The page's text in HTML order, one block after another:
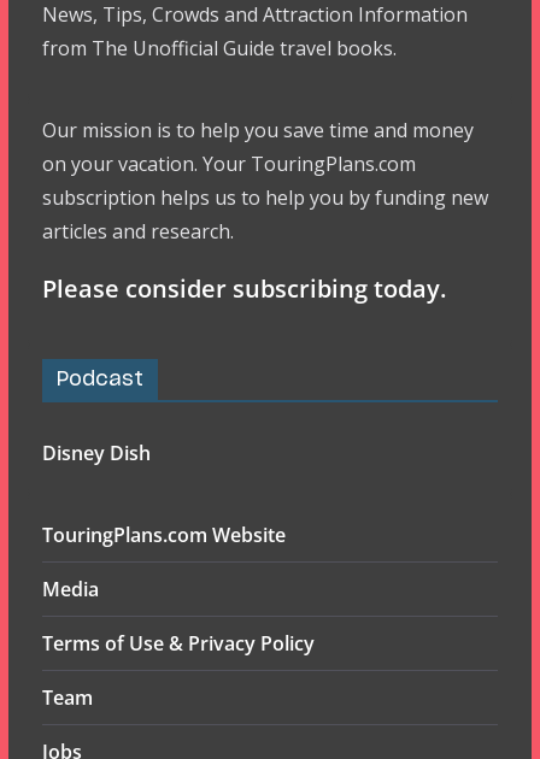
News, Tips, Crowds and Attraction Information
from The Unofficial Guide travel books.
Our mission is to help you save time and money
on your vacation. Your TouringPlans.com
subscription helps us to help you by funding new
articles and research.
Please consider subscribing today.
Podcast
Disney Dish
TouringPlans.com Website
Media
Terms of Use & Privacy Policy
Team
Jobs